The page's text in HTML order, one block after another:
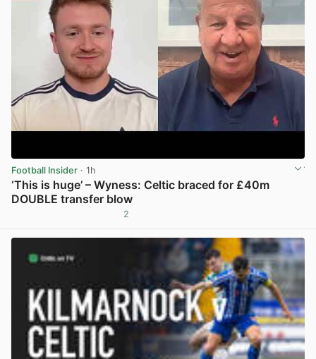
Football Insider · 1h
‘This is huge’ – Wyness: Celtic braced for £40m
DOUBLE transfer blow
2